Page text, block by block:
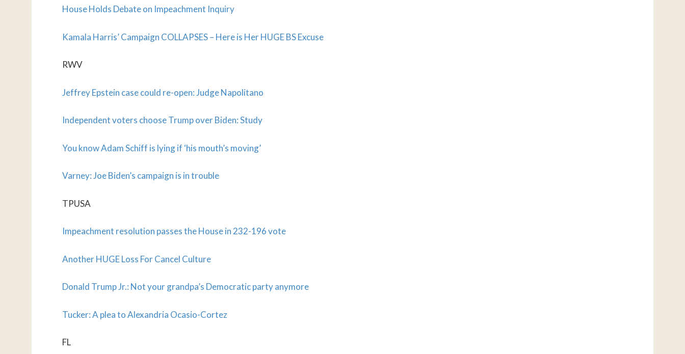
House Holds Debate on Impeachment Inquiry
Kamala Harris’ Campaign COLLAPSES – Here is Her HUGE BS Excuse
RWV
Jeffrey Epstein case could re-open: Judge Napolitano
Independent voters choose Trump over Biden: Study
You know Adam Schiff is lying if ‘his mouth’s moving’
Varney: Joe Biden’s campaign is in trouble
TPUSA
Impeachment resolution passes the House in 232-196 vote
Another HUGE Loss For Cancel Culture
Donald Trump Jr.: Not your grandpa’s Democratic party anymore
Tucker: A plea to Alexandria Ocasio-Cortez
FL